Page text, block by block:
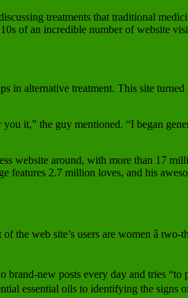
treatments that traditional
of an incredible number of website
in alternative treatment. This site
it,” the guy mentioned. “I began
website around, with more than 17
features 2.7 million loves, and his
web site’s users are women â two-
new posts every day and tries “to
essential oils to identifying the